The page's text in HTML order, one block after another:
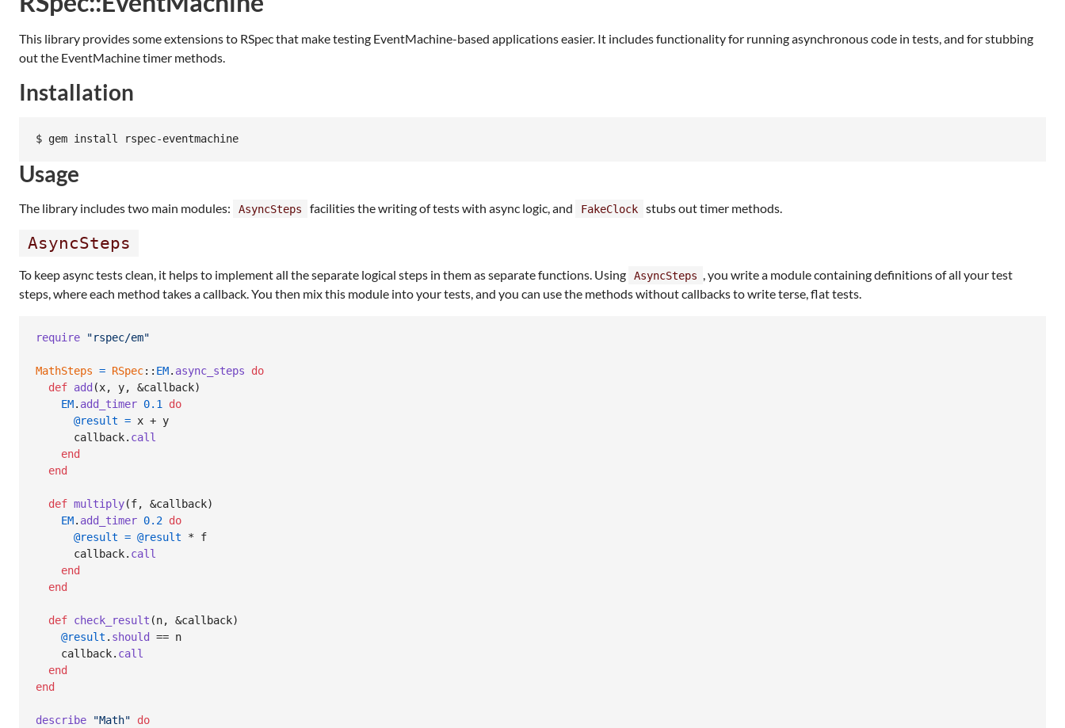
This library provides some extensions to RSpec that make testing EventMachine-based applications easier. It includes functionality for running asynchronous code in tests, and for stubbing
out the EventMachine timer methods.
Installation
Usage
The library includes two main modules: AsyncSteps facilities the writing of tests with async logic, and FakeClock stubs out timer methods.
AsyncSteps
To keep async tests clean, it helps to implement all the separate logical steps in them as separate functions. Using AsyncSteps , you write a module containing definitions of all your test
steps, where each method takes a callback. You then mix this module into your tests, and you can use the methods without callbacks to write terse, flat tests.
require "rspec/em"
MathSteps = RSpec:: EM. async_steps
do
def add (x, y, &callback)
EM. add_timer 0.1 do
@result = x + y
callback. call
end
end
def multiply(f, &callback)
EM. add_timer 0.2 do
@result = @result * f
callback. call
end
end
def check_result (n, &callback)
@result . should == n
callback. call
end
end
describe "Math"
do